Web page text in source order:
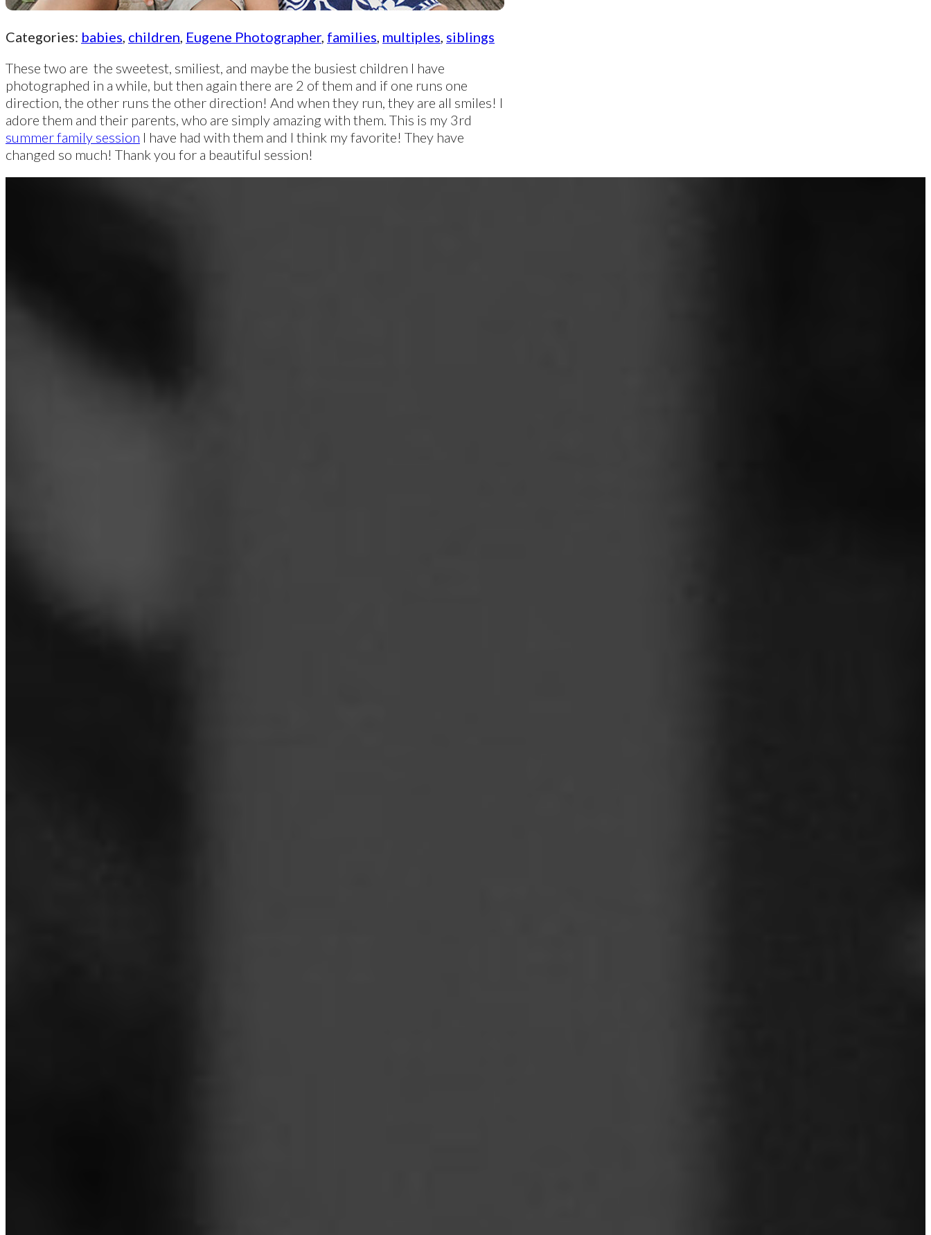
Categories: babies, children, Eugene Photographer, families, multiples, siblings
These two are the sweetest, smiliest, and maybe the busiest children I have
photographed in a while, but then again there are 2 of them and if one runs one
direction, the other runs the other direction! And when they run, they are all smiles! I
adore them and their parents, who are simply amazing with them. This is my 3rd
summer family session I have had with them and I think my favorite! They have
changed so much! Thank you for a beautiful session!